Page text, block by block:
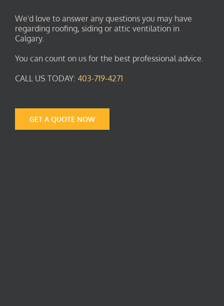
We'd love to answer any questions you may have
regarding roofing, siding or attic ventilation in
Calgary.
You can count on us for the best professional advice.
CALL US TODAY: 403-719-4271
GET A QUOTE NOW